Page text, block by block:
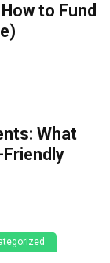
to Fund
What